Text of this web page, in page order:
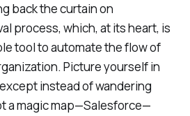
back the curtain on
process, which, at its heart, is
tool to automate the flow of
Picture yourself in
instead of wandering
a magic map—Salesforce—